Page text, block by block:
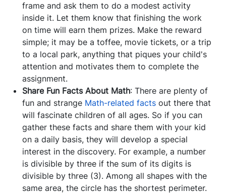
frame and ask them to do a modest activity
inside it. Let them know that finishing the work
on time will earn them prizes. Make the reward
simple; it may be a toffee, movie tickets, or a trip
to a local park, anything that piques your child's
attention and motivates them to complete the
assignment.
Share Fun Facts About Math: There are plenty of
fun and strange Math-related facts out there that
will fascinate children of all ages. So if you can
gather these facts and share them with your kid
on a daily basis, they will develop a special
interest in the discovery. For example, a number
is divisible by three if the sum of its digits is
divisible by three (3). Among all shapes with the
same area, the circle has the shortest perimeter.